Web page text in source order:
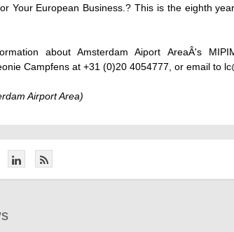
Your European Business.? This is the eighth
about Amsterdam Aiport AreaÂ's
Campfens at +31 (0)20 4054777, or email to
Airport Area)